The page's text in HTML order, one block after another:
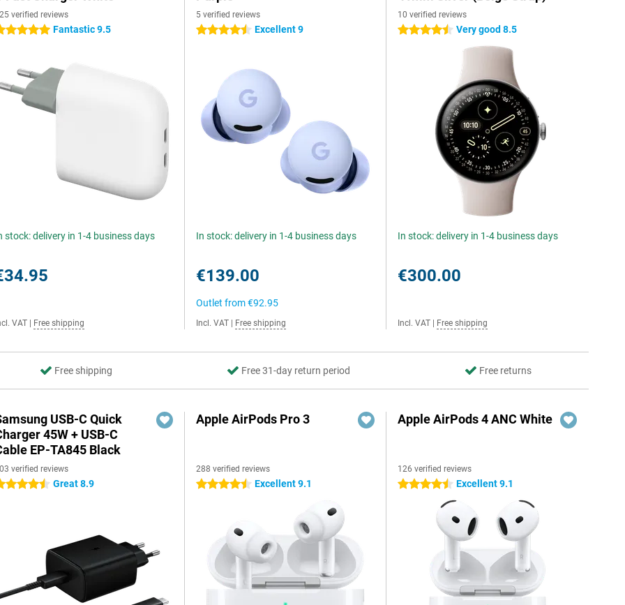
verified reviews
stars Fantastic 9.5
stock: delivery in 1-4 business days
VAT Free shipping
5 verified reviews
4.5 stars Excellent 9
In stock: delivery in 1-4 business days
€139.00
Outlet from€92.95
Incl. VAT Free shipping
10 verified reviews
4.5 stars Very good 8.5
In stock: delivery in 1-4 business days
€300.00
Incl. VAT Free shipping
Free shipping Free 31-day return period Free returns
USB-C Quick
45W + USB-C
EP-TA845 Black
verified reviews
stars Great 8.9
Apple AirPods Pro 3
288 verified reviews
4.5 stars Excellent 9.1
Apple AirPods 4 ANC White
126 verified reviews
4.5 stars Excellent 9.1